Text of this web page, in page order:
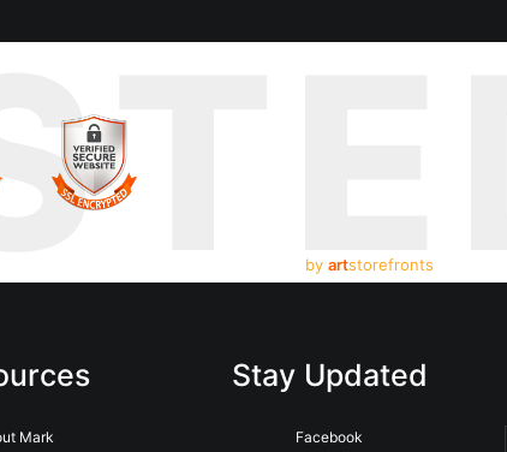
by artstorefronts
Mark
Stay Updated
Facebook